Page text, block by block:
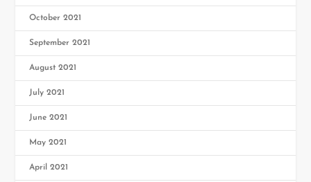
October 2021
September 2021
August 2021
July 2021
June 2021
May 2021
April 2021